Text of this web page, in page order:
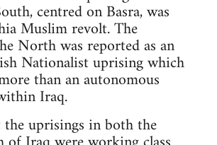
centred on Basra, was
Muslim revolt. The
North was reported as an
Nationalist uprising which
than an autonomous
Iraq.
uprisings in both the